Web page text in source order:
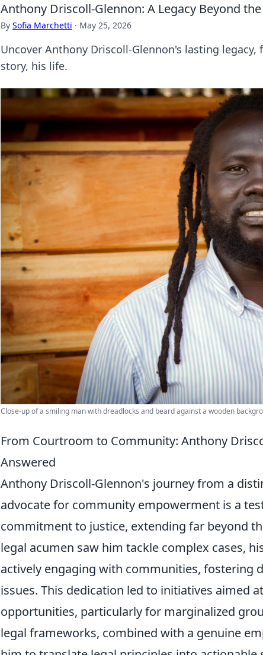
Anthony Driscoll-Glennon: A Legacy Beyond
By Sofia Marchetti · May 25, 2026
Uncover Anthony Driscoll-Glennon's lasting
story, his life.
Close-up of a smiling man with dreadlocks and beard against a wooden
From Courtroom to Community: Anthony
Answered
Anthony Driscoll-Glennon's journey from a
advocate for community empowerment is a
commitment to justice, extending far beyond
legal acumen saw him tackle complex cases,
actively engaging with communities, fostering
issues. This dedication led to initiatives aimed
opportunities, particularly for marginalized
legal frameworks, combined with a genuine